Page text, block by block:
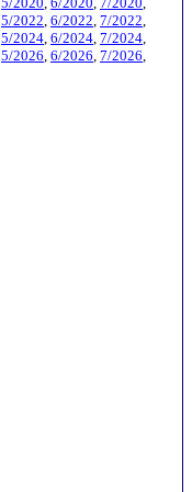
5/2022, 6/2022, 7/2022,
5/2024, 6/2024, 7/2024,
5/2026, 6/2026, 7/2026,